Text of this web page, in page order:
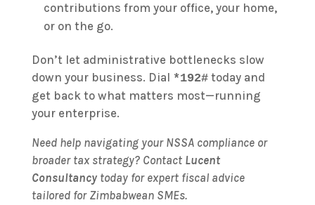
contributions from your office, your home,
or on the go.
Don’t let administrative bottlenecks slow
down your business. Dial *192#today and
get back to what matters most—running
your enterprise.
Need help navigating your NSSA compliance or
broader tax strategy? Contact Lucent
Consultancytoday for expert fiscal advice
tailored for Zimbabwean SMEs.